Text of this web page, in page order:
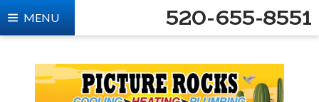
520-655-8551
MENU